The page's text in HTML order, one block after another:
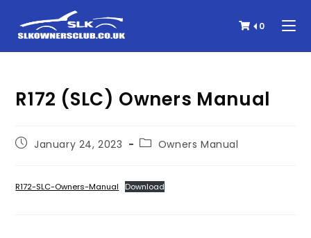
0
R172 (SLC) Owners Manual
January 24, 2023 Owners Manual
R172-SLC-Owners-Manual Download